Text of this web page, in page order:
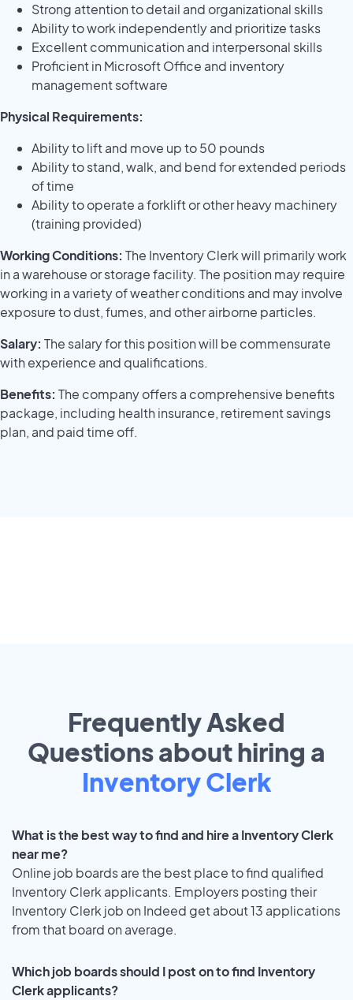
Strong attention to detail and organizational skills
Ability to work independently and prioritize tasks
Excellent communication and interpersonal skills
Proficient in Microsoft Office and inventory
management software
Physical Requirements:
Ability to lift and move up to 50 pounds
Ability to stand, walk, and bend for extended periods
of time
Ability to operate a forklift or other heavy machinery
(training provided)
Working Conditions: The Inventory Clerk will primarily work
in a warehouse or storage facility. The position may require
working in a variety of weather conditions and may involve
exposure to dust, fumes, and other airborne particles.
Salary: The salary for this position will be commensurate
with experience and qualifications.
Benefits: The company offers a comprehensive benefits
package, including health insurance, retirement savings
plan, and paid time off.
Frequently Asked
Questions about hiring a
Inventory Clerk
What is the best way to find and hire a Inventory Clerk
near me?
Online job boards are the best place to find qualified
Inventory Clerk applicants. Employers posting their
Inventory Clerk job on Indeed get about 13 applications
from that board on average.
Which job boards should I post on to find Inventory
Clerk applicants?